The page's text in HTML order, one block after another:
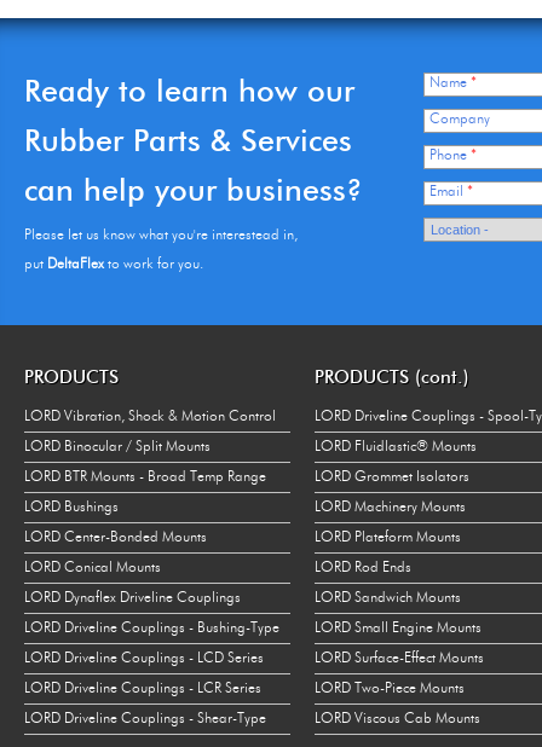
Ready to learn how our
Rubber Parts & Services
can help your business?
Please let us know what you're interestead in,
put DeltaFlexto work for you.
Name *
Company
Phone *
Email *
PRODUCTS
LORD Vibration, Shock & Motion Control
LORD Binocular / Split Mounts
LORD BTR Mounts - Broad Temp Range
LORD Bushings
LORD Center-Bonded Mounts
LORD Conical Mounts
LORD Dynaflex Driveline Couplings
LORD Driveline Couplings - Bushing-Type
LORD Driveline Couplings - LCD Series
LORD Driveline Couplings - LCR Series
LORD Driveline Couplings - Shear-Type
PRODUCTS (cont.)
LORD Driveline Couplings - Spool-
LORD Fluidlastic® Mounts
LORD Grommet Isolators
LORD Machinery Mounts
LORD Plateform Mounts
LORD Rod Ends
LORD Sandwich Mounts
LORD Small Engine Mounts
LORD Surface-Effect Mounts
LORD Two-Piece Mounts
LORD Viscous Cab Mounts